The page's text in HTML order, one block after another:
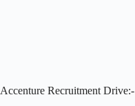
Accenture Recruitment Drive:-